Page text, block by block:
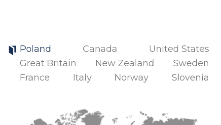
Poland Canada
United States
Great Britain
New Zealand
Sweden
France
Italy Norway Slovenia